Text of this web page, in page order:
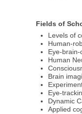
Fields of
Levels of
Human-
Eye-
Human
Brain
Eye-
Dynamic
Applied